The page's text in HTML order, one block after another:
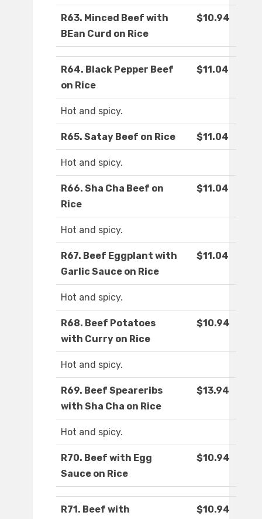
R63. Minced Beef with
BEan Curd on Rice
$10.94
R64. Black Pepper Beef
on Rice
$11.04
Hot and spicy.
R65. Satay Beef on Rice $11.04
Hot and spicy.
R66. Sha Cha Beef on
Rice
$11.04
Hot and spicy.
R67. Beef Eggplant with
Garlic Sauce on Rice
$11.04
Hot and spicy.
R68. Beef Potatoes
with Curry on Rice
$10.94
Hot and spicy.
R69. Beef Speareribs
with Sha Cha on Rice
$13.94
Hot and spicy.
R70. Beef with Egg
Sauce on Rice
$10.94
R71. Beef with
$10.94